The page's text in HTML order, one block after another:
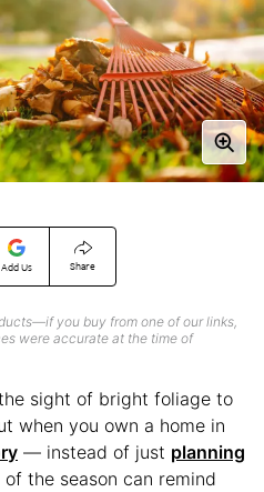
Add Us Share
you buy from one of our links,
were accurate at the time of
sight of bright foliage to
when you own a home in
— instead of just planning
the season can remind